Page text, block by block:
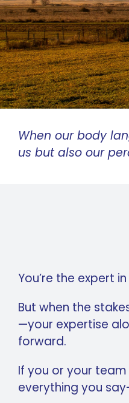
When our body
us but also our
You’re the expert
But when the
—your expertise
forward.
If you or your
everything you